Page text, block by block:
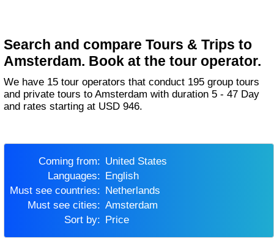
Search and compare Tours & Trips to
Amsterdam. Book at the tour operator.
We have 15 tour operators that conduct 195 group tours
and private tours to Amsterdam with duration 5 - 47 Day
and rates starting at USD 946.
Coming from:
United States
Languages:
English
Must see countries:
Netherlands
Must see cities:
Amsterdam
Sort by:
Price